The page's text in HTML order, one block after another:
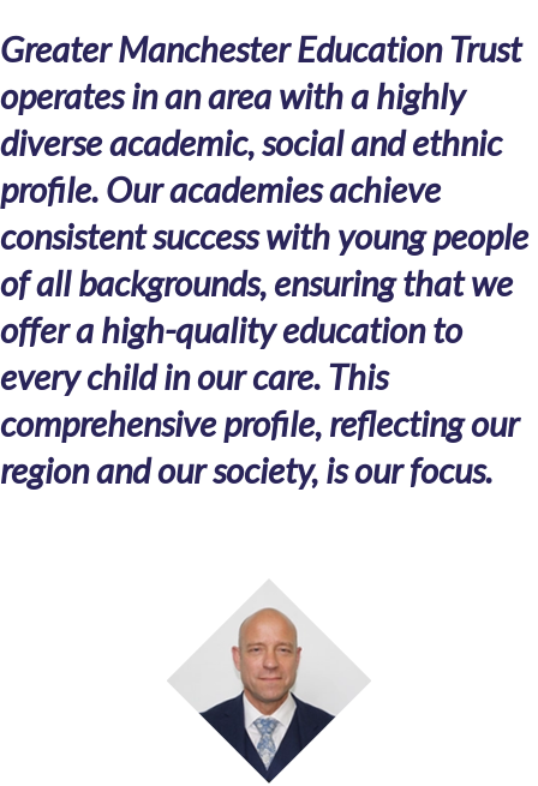
Greater Manchester Education Trust
operates in an area with a highly
diverse academic, social and ethnic
profile. Our academies achieve
consistent success with young people
of all backgrounds, ensuring that we
offer a high-quality education to
every child in our care. This
comprehensive profile, reflecting our
region and our society, is our focus.